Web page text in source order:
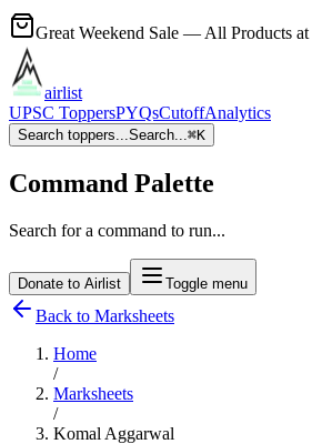
Great Weekend Sale — All Products at
airlist
UPSC ToppersPYQsCutoffAnalytics
Search toppers...Search...⌘K
Command Palette
Search for a command to run...
Donate to Airlist Toggle menu
Back to Marksheets
Home
/
Marksheets
/
Komal Aggarwal